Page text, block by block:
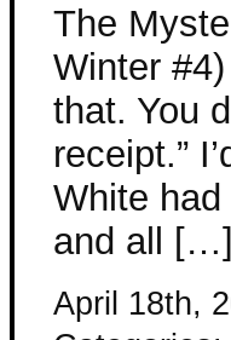
The
Winter #4)
that. You
receipt.”
White
and all […]
April 18th,